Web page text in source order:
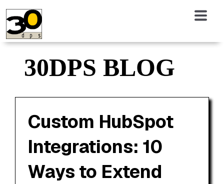
30DPS BLOG
Custom HubSpot
Integrations: 10
Ways to Extend